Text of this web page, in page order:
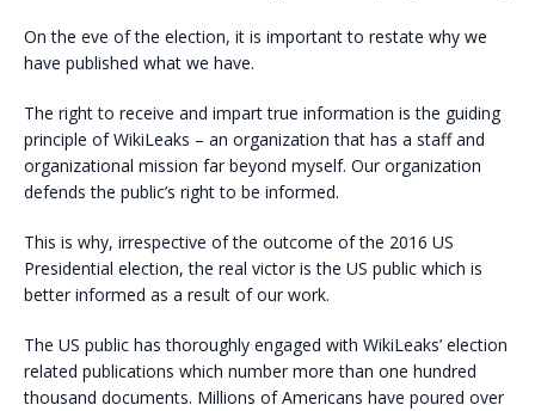
On the eve of the election, it is important to restate why we
have published what we have.
The right to receive and impart true information is the guiding
principle of WikiLeaks – an organization that has a staff and
organizational mission far beyond myself. Our organization
defends the public’s right to be informed.
This is why, irrespective of the outcome of the 2016 US
Presidential election, the real victor is the US public which is
better informed as a result of our work.
The US public has thoroughly engaged with WikiLeaks’ election
related publications which number more than one hundred
thousand documents. Millions of Americans have poured over